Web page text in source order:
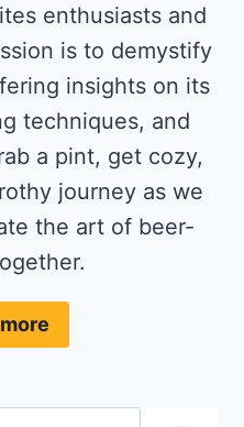
enthusiasts and
is to demystify
insights on its
techniques, and
a pint, get cozy,
journey as we
the art of beer-